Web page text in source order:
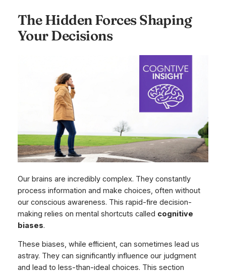
The Hidden Forces Shaping
Your Decisions
Our brains are incredibly complex. They constantly
process information and make choices, often without
our conscious awareness. This rapid-fire decision-
making relies on mental shortcuts called cognitive
biases.
These biases, while efficient, can sometimes lead us
astray. They can significantly influence our judgment
and lead to less-than-ideal choices. This section